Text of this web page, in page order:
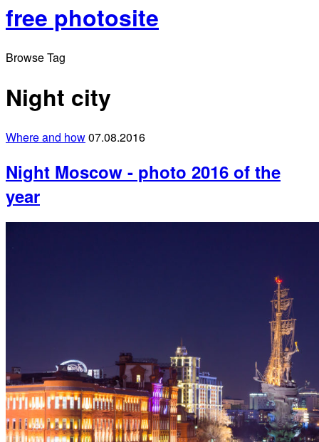
free photosite
Browse Tag
Night city
Where and how07.08.2016
Night Moscow - photo 2016 of the
year